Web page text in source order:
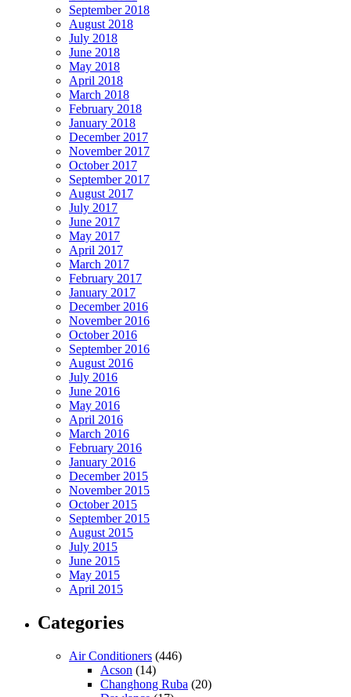
September 2018
August 2018
July 2018
June 2018
May 2018
April 2018
March 2018
February 2018
January 2018
December 2017
November 2017
October 2017
September 2017
August 2017
July 2017
June 2017
May 2017
April 2017
March 2017
February 2017
January 2017
December 2016
November 2016
October 2016
September 2016
August 2016
July 2016
June 2016
May 2016
April 2016
March 2016
February 2016
January 2016
December 2015
November 2015
October 2015
September 2015
August 2015
July 2015
June 2015
May 2015
April 2015
Categories
Air Conditioners (446)
Acson (14)
Changhong Ruba (20)